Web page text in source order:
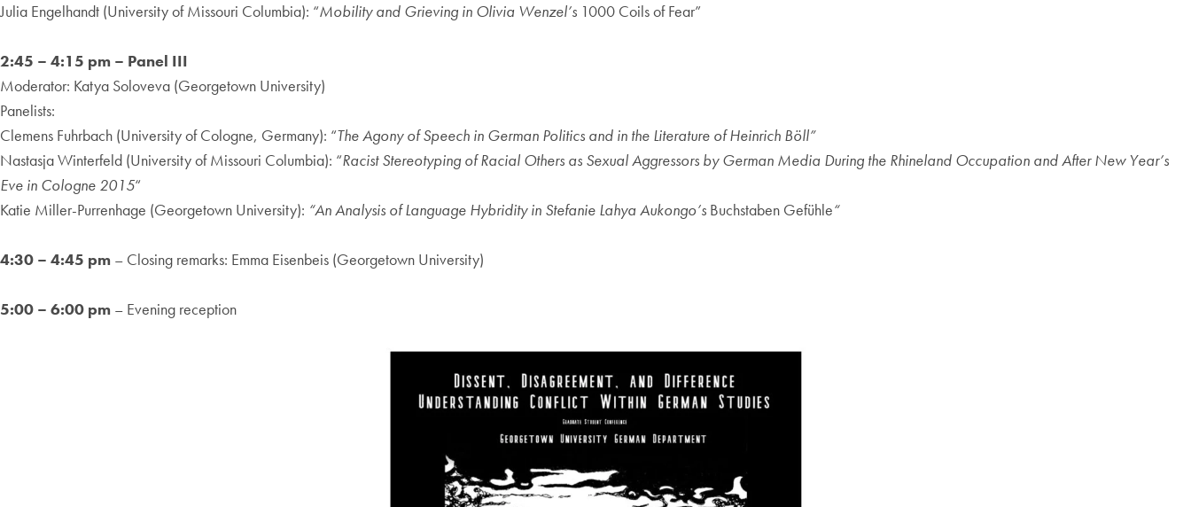
Julia Engelhandt (University of Missouri Columbia): “Mobility and Grieving in Olivia Wenzel’s 1000 Coils of Fear”
2:45 – 4:15 pm – Panel III
Moderator: Katya Soloveva (Georgetown University)
Panelists:
Clemens Fuhrbach (University of Cologne, Germany): “The Agony of Speech in German Politics and in the Literature of Heinrich Böll”
Nastasja Winterfeld (University of Missouri Columbia): “Racist Stereotyping of Racial Others as Sexual Aggressors by German Media During the Rhineland Occupation and After New Year’s
Eve in Cologne 2015“
Katie Miller-Purrenhage (Georgetown University): “An Analysis of Language Hybridity in Stefanie Lahya Aukongo’s Buchstaben Gefühle“
4:30 – 4:45 pm – Closing remarks: Emma Eisenbeis (Georgetown University)
5:00 – 6:00 pm – Evening reception